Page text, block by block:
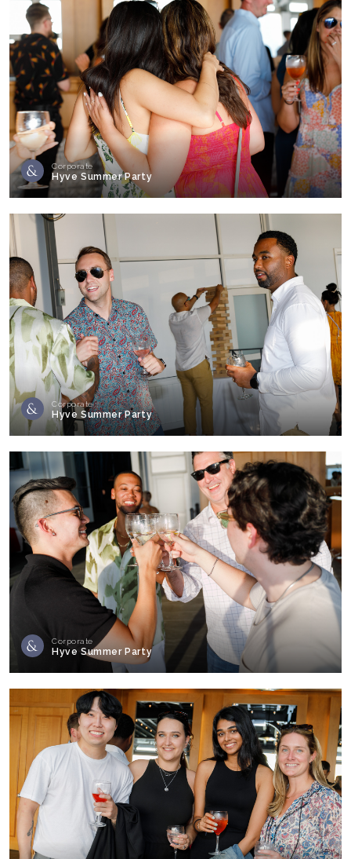
Corporate
Hyve Summer Party
Corporate
Hyve Summer Party
Corporate
Hyve Summer Party